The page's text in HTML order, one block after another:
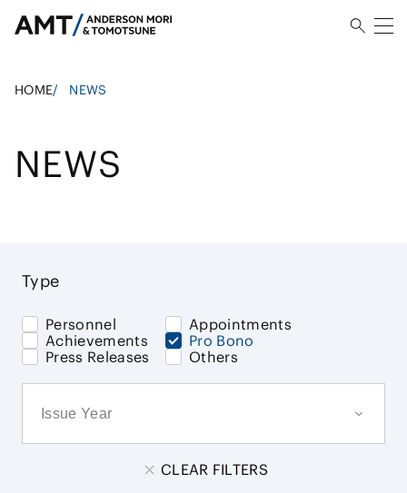
HOME/ NEWS
NEWS
Type
Personnel
Appointments
Achievements
Pro Bono
Press Releases
Others
CLEAR FILTERS